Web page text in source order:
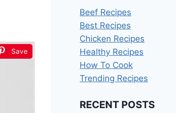
Save
Beef Recipes
Best Recipes
Chicken Recipes
Healthy Recipes
How To Cook
Trending Recipes
RECENT POSTS